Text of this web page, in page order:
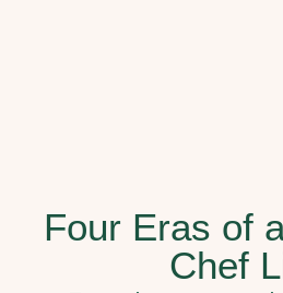
Four Eras of
Chef